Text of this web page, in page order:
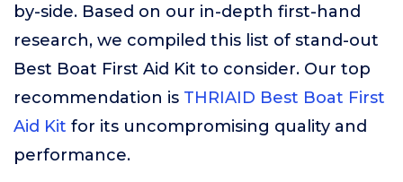
by-side. Based on our in-depth first-hand
research, we compiled this list of stand-out
Best Boat First Aid Kit to consider. Our top
recommendation is THRIAID Best Boat First
Aid Kit for its uncompromising quality and
performance.